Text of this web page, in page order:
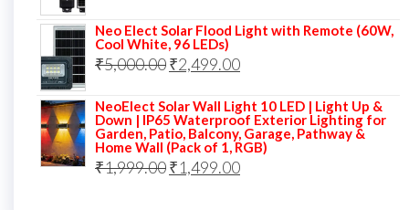
was:
₹5,000.00.
is:
₹2,499.00.
Neo Elect Solar Flood Light with Remote (60W,
Cool White, 96 LEDs)
₹5,000.00Original
was:
₹5,000.00.
₹2,499.00Current
is:
₹2,499.00.
NeoElect Solar Wall Light 10 LED | Light Up &
Down | IP65 Waterproof Exterior Lighting for
Garden, Patio, Balcony, Garage, Pathway &
Home Wall (Pack of 1, RGB)
₹1,999.00Original
₹1,499.00Current